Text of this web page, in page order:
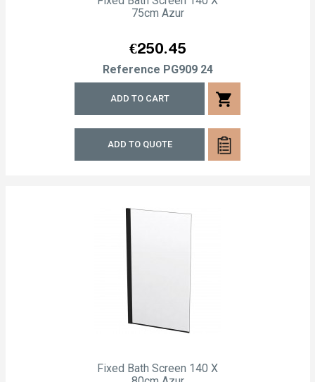
75cm Azur
Price
€250.45
Reference PG909 24
ADD TO CART shopping_cart
ADD TO QUOTE
Fixed Bath Screen 140 X